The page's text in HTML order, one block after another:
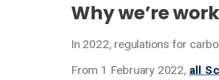
Why we’re
In 2022, regulations for
From 1 February 2022, all